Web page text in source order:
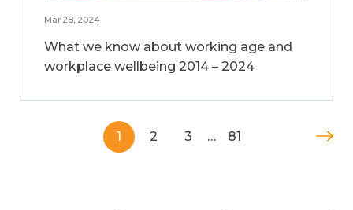
Mar 28, 2024
What we know about working age and
workplace wellbeing 2014 – 2024
1 2 3 … 81